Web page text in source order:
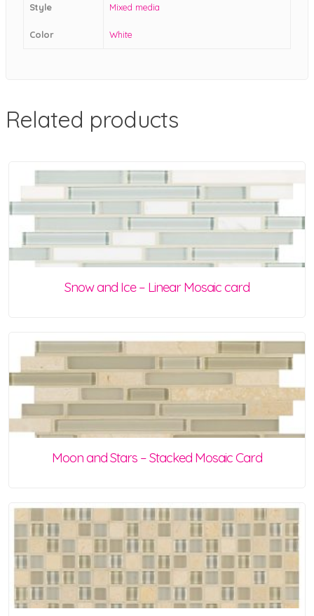
Style Mixed media
Color White
Related products
Snow and Ice – Linear Mosaic card
Moon and Stars – Stacked Mosaic Card